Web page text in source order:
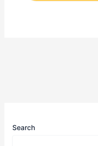
Search